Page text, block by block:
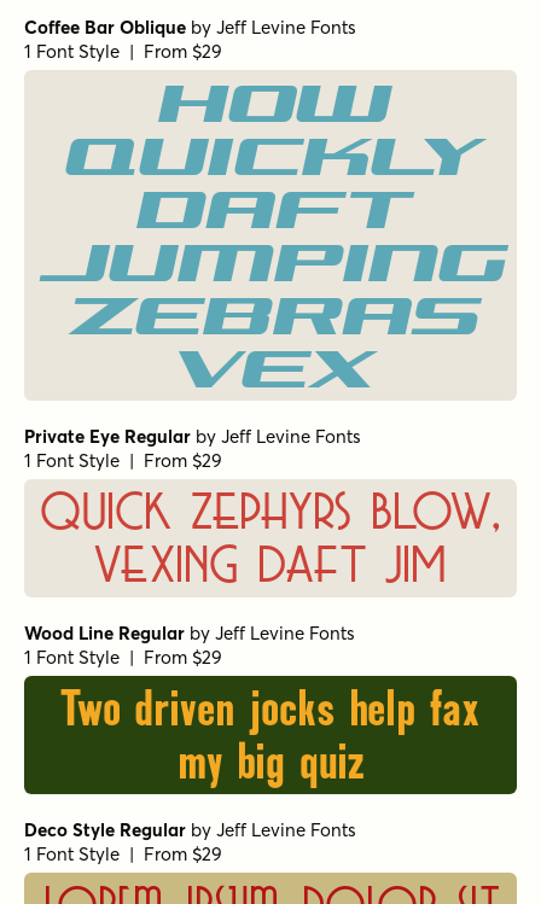
Coffee Bar Oblique by Jeff Levine Fonts
1 Font Style | From $29
How
quickly
daft
jumping
zebras
vex
Private Eye Regular by Jeff Levine Fonts
1 Font Style | From $29
Quick zephyrs blow,
vexing daft Jim
Wood Line Regular by Jeff Levine Fonts
1 Font Style | From $29
Two driven jocks help fax
my big quiz
Deco Style Regular by Jeff Levine Fonts
1 Font Style | From $29